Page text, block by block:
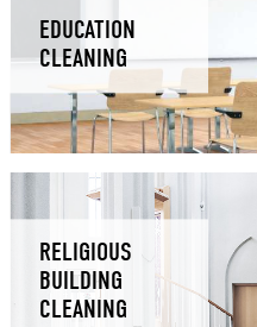
EDUCATION
CLEANING
RELIGIOUS
BUILDING
CLEANING